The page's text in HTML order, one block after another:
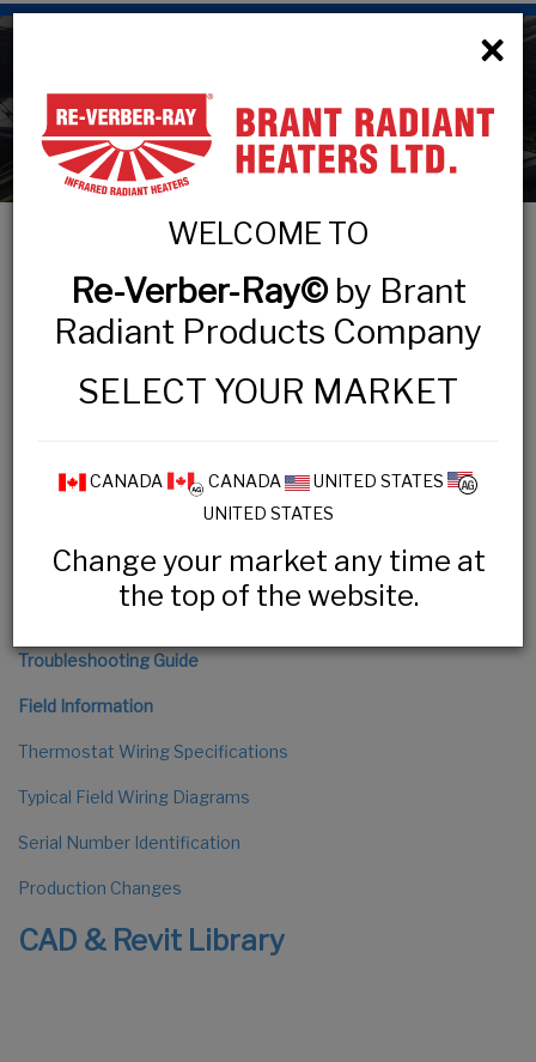
Technical Information
TECHNICAL INFORMATION
Design Process
IOPM Practices
Maintenance Tips
The Installation Process
Troubleshooting Guide
Field Information
Thermostat Wiring Specifications
Typical Field Wiring Diagrams
Serial Number Identification
Production Changes
CAD & Revit Library
×
WELCOME TO
Re-Verber-Ray©by Brant
Radiant Products Company
SELECT YOUR MARKET
CANADA CANADA
UNITED STATES
UNITED STATES
Change your market any time at
the top of the website.